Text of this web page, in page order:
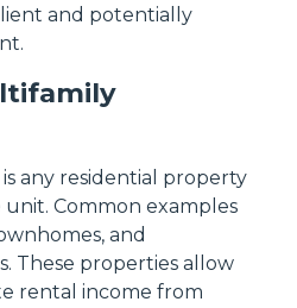
and potentially
any residential property
Common examples
and
These properties allow
rental income from